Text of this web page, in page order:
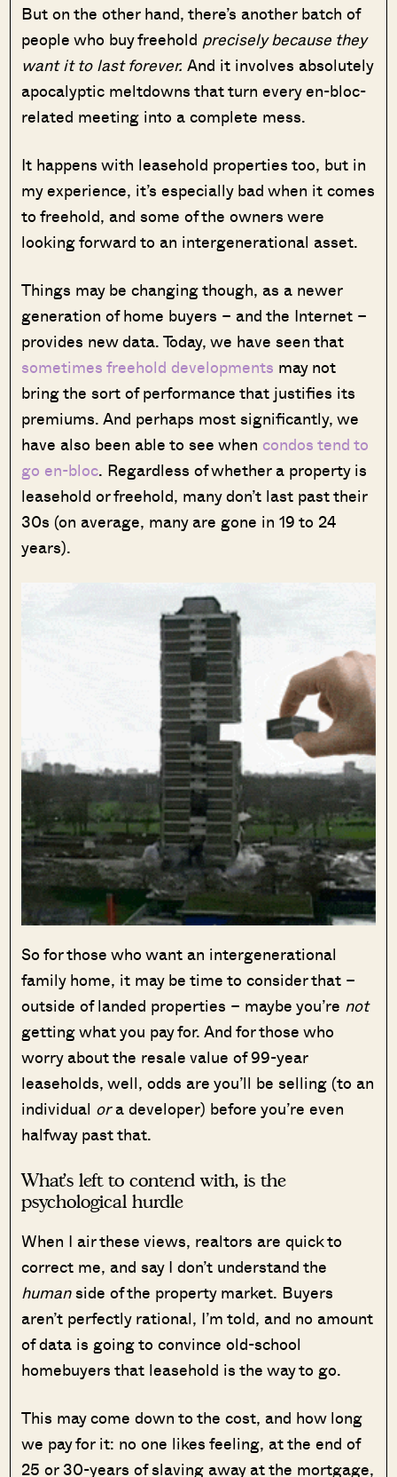
But on the other hand, there’s another batch of
people who buy freehold precisely because they
want it to last forever.And it involves absolutely
apocalyptic meltdowns that turn every en-bloc-
related meeting into a complete mess.
It happens with leasehold properties too, but in
my experience, it’s especially bad when it comes
to freehold, and some of the owners were
looking forward to an intergenerational asset.
Things may be changing though, as a newer
generation of home buyers – and the Internet –
provides new data. Today, we have seen that
sometimes freehold developments may not
bring the sort of performance that justifies its
premiums. And perhaps most significantly, we
have also been able to see when condos tend to
go en-bloc. Regardless of whether a property is
leasehold or freehold, many don’t last past their
30s (on average, many are gone in 19 to 24
years).
So for those who want an intergenerational
family home, it may be time to consider that –
outside of landed properties – maybe you’re not
getting what you pay for. And for those who
worry about the resale value of 99-year
leaseholds, well, odds are you’ll be selling (to an
individual ora developer) before you’re even
halfway past that.
What’s left to contend with, is the
psychological hurdle
When I air these views, realtors are quick to
correct me, and say I don’t understand the
humanside of the property market. Buyers
aren’t perfectly rational, I’m told, and no amount
of data is going to convince old-school
homebuyers that leasehold is the way to go.
This may come down to the cost, and how long
we pay for it: no one likes feeling, at the end of
25 or 30-years of slaving away at the mortgage,